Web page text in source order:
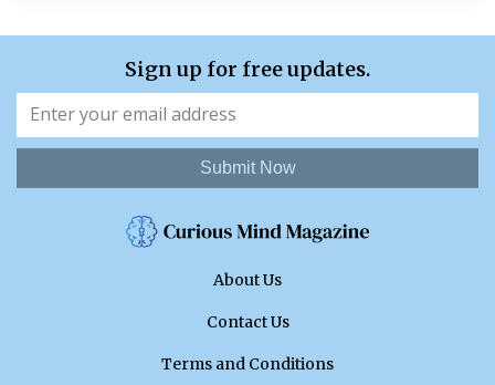
Sign up for free updates.
Submit Now
About Us
Contact Us
Terms and Conditions